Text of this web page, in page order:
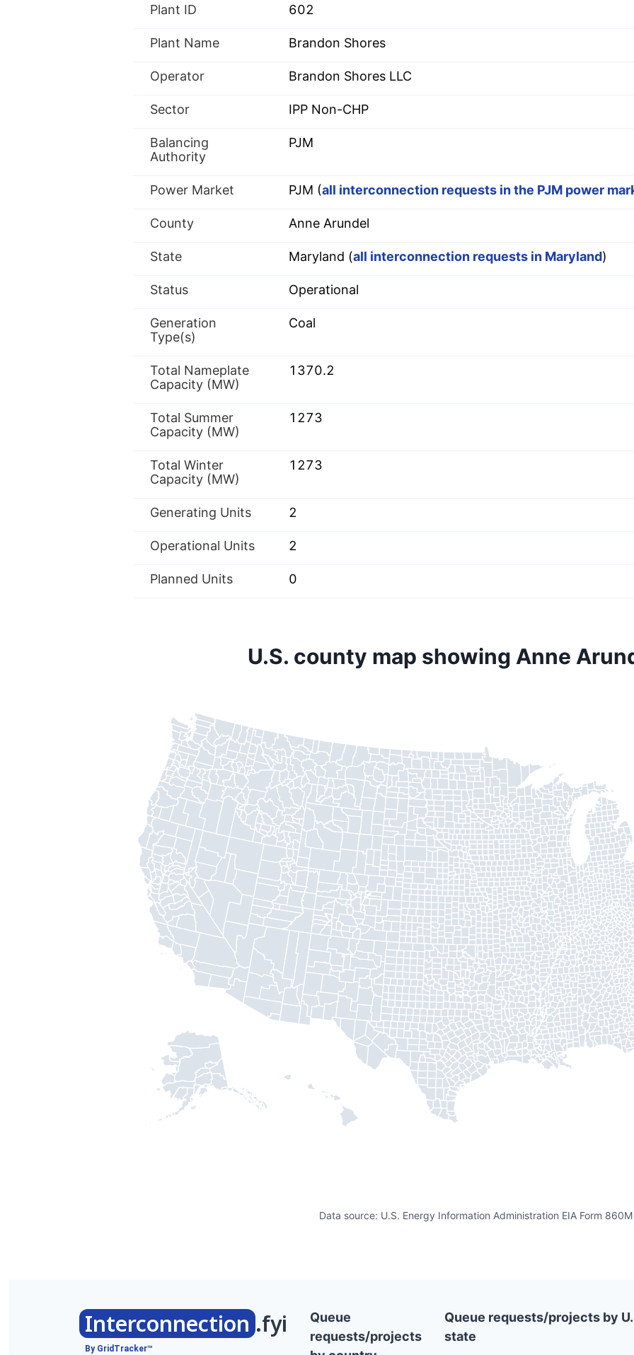
Plant ID 602
Plant Name Brandon Shores
Operator Brandon Shores LLC
Sector IPP Non-CHP
Balancing
Authority
PJM
Power Market PJM (all interconnection requests in the PJM power
County Anne Arundel
State Maryland (all interconnection requests in Maryland)
Status Operational
Generation
Type(s)
Coal
Total Nameplate
Capacity (MW)
1370.2
Total Summer
Capacity (MW)
1273
Total Winter
Capacity (MW)
1273
Generating Units 2
Operational Units 2
Planned Units 0
U.S. county map showing Anne
Data source: U.S. Energy Information Administration EIA Form 860M
Interconnection .fyi
By GridTracker™
Queue
requests/projects
Queue requests/projects by
state